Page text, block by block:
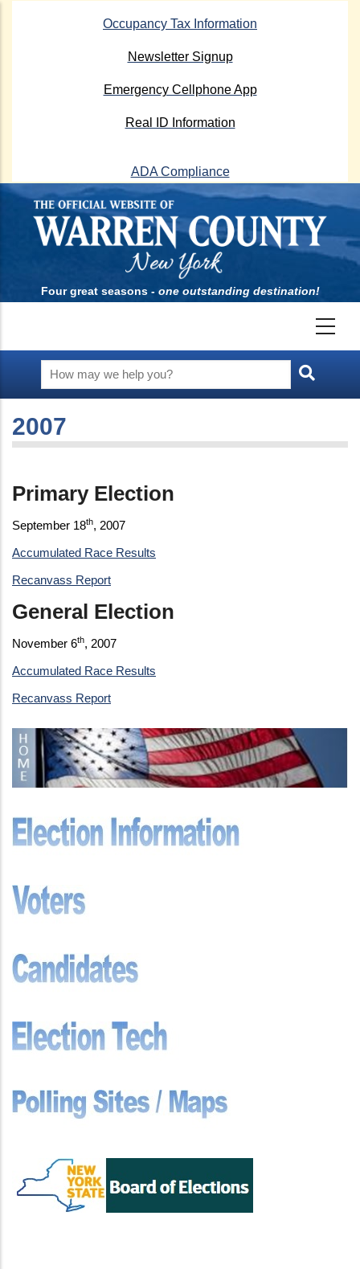
Occupancy Tax Information
Newsletter Signup
Emergency Cellphone App
Real ID Information
ADA Compliance
Four great seasons - one outstanding destination!
2007
Primary Election
September 18th, 2007
Accumulated Race Results
Recanvass Report
General Election
November 6th, 2007
Accumulated Race Results
Recanvass Report